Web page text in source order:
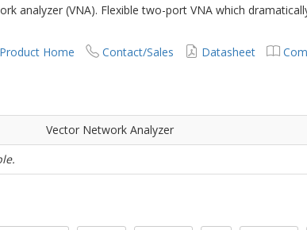
analyzer (VNA). Flexible two-port VNA which
Product Home Contact/Sales Datasheet
Vector Network Analyzer